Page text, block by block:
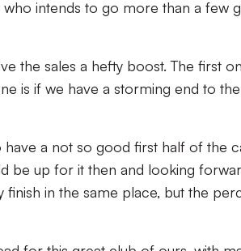
intends to go more than a few
the sales a hefty boost. The first
is if we have a storming end to
a not so good first half of the
be up for it then and looking
in the same place, but the